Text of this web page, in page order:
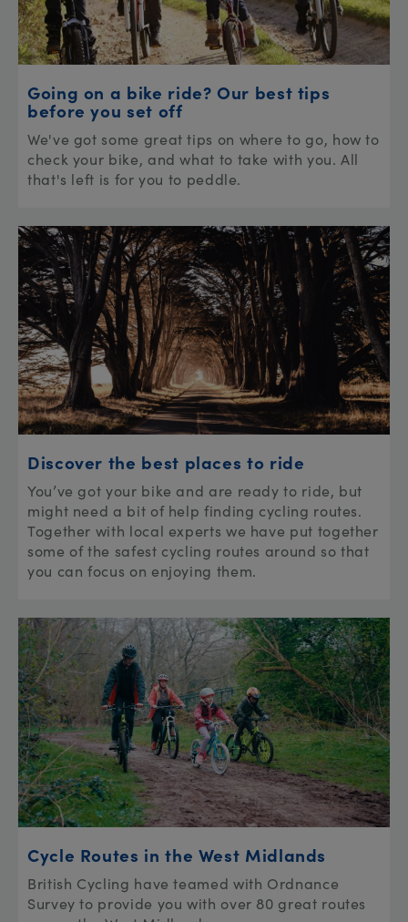
Going on a bike ride? Our best tips
before you set off
We've got some great tips on where to go, how to
check your bike, and what to take with you. All
that's left is for you to peddle.
Discover the best places to ride
You’ve got your bike and are ready to ride, but
might need a bit of help finding cycling routes.
Together with local experts we have put together
some of the safest cycling routes around so that
you can focus on enjoying them.
Cycle Routes in the West Midlands
British Cycling have teamed with Ordnance
Survey to provide you with over 80 great routes